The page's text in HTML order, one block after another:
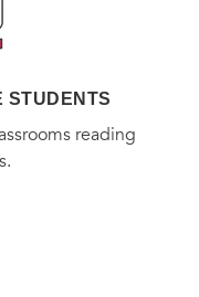
STUDENTS
reading